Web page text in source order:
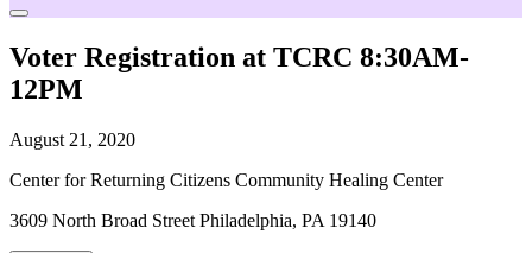
Voter Registration at TCRC 8:30AM-
12PM
August 21, 2020
Center for Returning Citizens Community Healing Center
3609 North Broad Street Philadelphia, PA 19140